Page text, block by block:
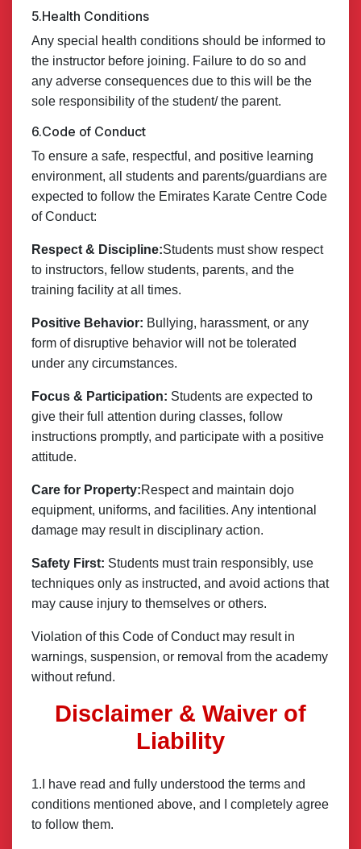
5.Health Conditions
Any special health conditions should be informed to
the instructor before joining. Failure to do so and
any adverse consequences due to this will be the
sole responsibility of the student/ the parent.
6.Code of Conduct
To ensure a safe, respectful, and positive learning
environment, all students and parents/guardians are
expected to follow the Emirates Karate Centre Code
of Conduct:
Respect & Discipline:Students must show respect
to instructors, fellow students, parents, and the
training facility at all times.
Positive Behavior: Bullying, harassment, or any
form of disruptive behavior will not be tolerated
under any circumstances.
Focus & Participation: Students are expected to
give their full attention during classes, follow
instructions promptly, and participate with a positive
attitude.
Care for Property:Respect and maintain dojo
equipment, uniforms, and facilities. Any intentional
damage may result in disciplinary action.
Safety First: Students must train responsibly, use
techniques only as instructed, and avoid actions that
may cause injury to themselves or others.
Violation of this Code of Conduct may result in
warnings, suspension, or removal from the academy
without refund.
Disclaimer & Waiver of
Liability
1.I have read and fully understood the terms and
conditions mentioned above, and I completely agree
to follow them.